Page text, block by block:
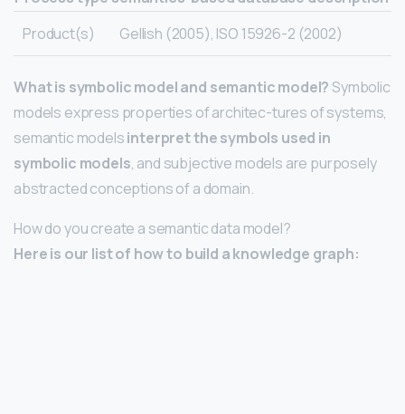
Product(s)
Gellish (2005), ISO 15926-2 (2002)
What is symbolic model and semantic model?Symbolic
models express properties of architec-tures of systems,
semantic modelsinterpret the symbols used in
symbolic models, and subjective models are purposely
abstracted conceptions of a domain.
How do you create a semantic data model?
Here is our list of how to build a knowledge graph: